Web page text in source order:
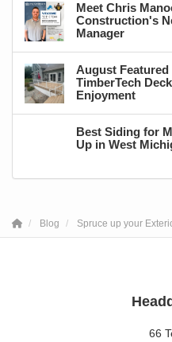
Meet Chris
Construction's
Manager
August
TimberTech
Enjoyment
Best Siding for
Up in West
Blog Spruce up your
66